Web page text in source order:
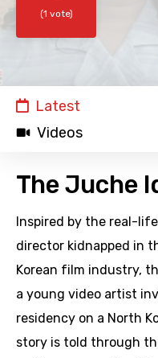
(1 vote)
Latest
Videos
The Juche
Inspired by the real-
director kidnapped in
Korean film industry,
a young video artist
residency on a North
story is told through